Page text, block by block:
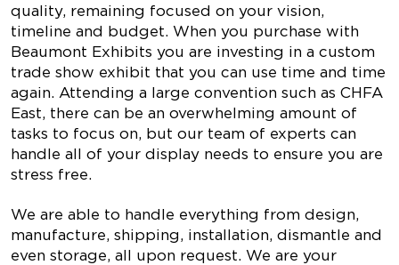
quality, remaining focused on your vision,
timeline and budget. When you purchase with
Beaumont Exhibits you are investing in a custom
trade show exhibit that you can use time and time
again. Attending a large convention such as CHFA
East, there can be an overwhelming amount of
tasks to focus on, but our team of experts can
handle all of your display needs to ensure you are
stress free.
We are able to handle everything from design,
manufacture, shipping, installation, dismantle and
even storage, all upon request. We are your